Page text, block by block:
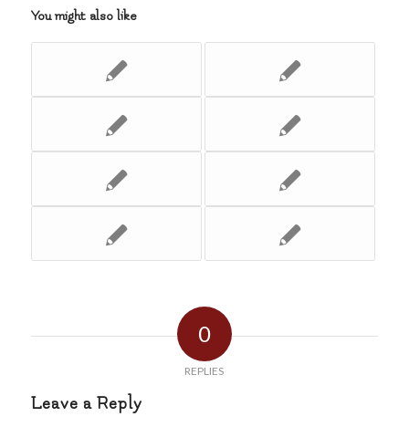
You might also like
0
REPLIES
Leave a Reply